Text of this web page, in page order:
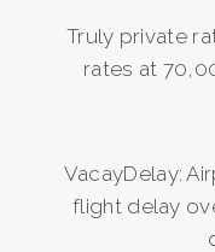
Truly private
rates at
VacayDelay:
flight delay